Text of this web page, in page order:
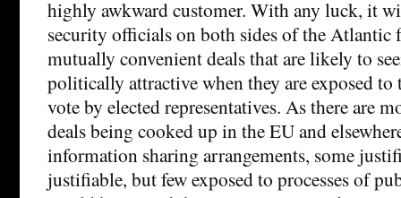
highly awkward customer. With any luck, it
security officials on both sides of the Atlantic
mutually convenient deals that are likely to
politically attractive when they are exposed
vote by elected representatives. As there are
deals being cooked up in the EU and
information sharing arrangements, some
justifiable, but few exposed to processes of